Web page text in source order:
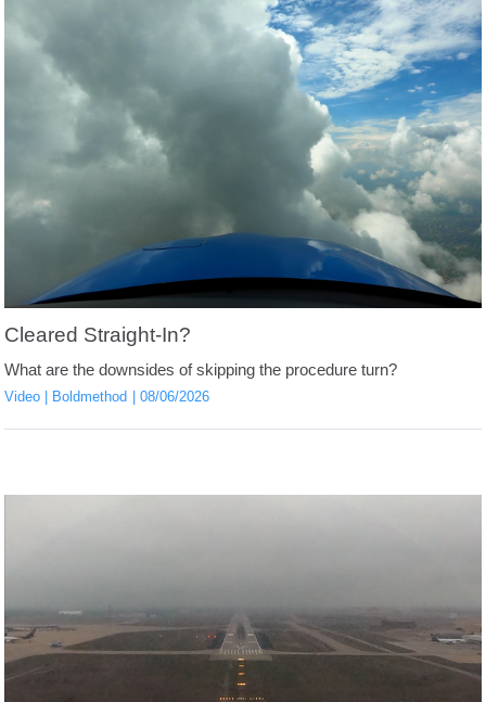
Cleared Straight-In?
What are the downsides of skipping the procedure turn?
Video Boldmethod 08/06/2026